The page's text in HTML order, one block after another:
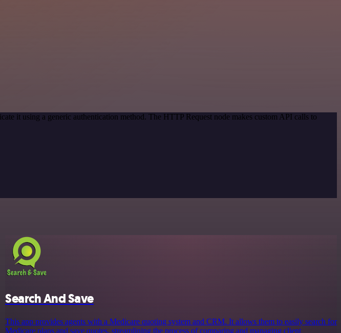
it using a generic authentication method. The HTTP Request node makes custom API calls to
Search And Save
This app provides agents with a Medicare quoting system and CRM. It allows them to easily search for
Medicare plans and save quotes, streamlining the process of comparing and managing client